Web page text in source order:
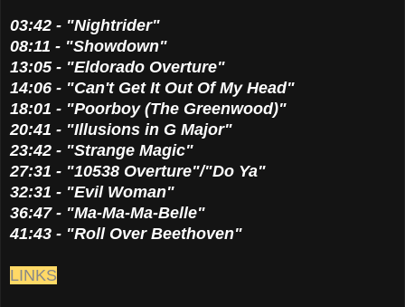
03:42 - "Nightrider"
08:11 - "Showdown"
13:05 - "Eldorado Overture"
14:06 - "Can't Get It Out Of My Head"
18:01 - "Poorboy (The Greenwood)"
20:41 - "Illusions in G Major"
23:42 - "Strange Magic"
27:31 - "10538 Overture"/"Do Ya"
32:31 - "Evil Woman"
36:47 - "Ma-Ma-Ma-Belle"
41:43 - "Roll Over Beethoven"
LINKS